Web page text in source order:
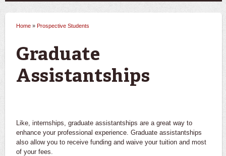
You are here
Home » Prospective Students
Graduate
Assistantships
Like, internships, graduate assistantships are a great way to
enhance your professional experience. Graduate assistantships
also allow you to receive funding and waive your tuition and most
of your fees.